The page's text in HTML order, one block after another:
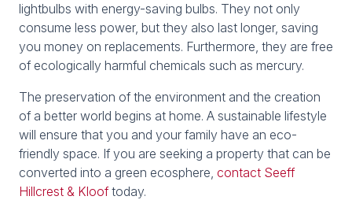
lightbulbs with energy-saving bulbs. They not only
consume less power, but they also last longer, saving
you money on replacements. Furthermore, they are free
of ecologically harmful chemicals such as mercury.
The preservation of the environment and the creation
of a better world begins at home. A sustainable lifestyle
will ensure that you and your family have an eco-
friendly space. If you are seeking a property that can be
converted into a green ecosphere, contact Seeff
Hillcrest & Klooftoday.